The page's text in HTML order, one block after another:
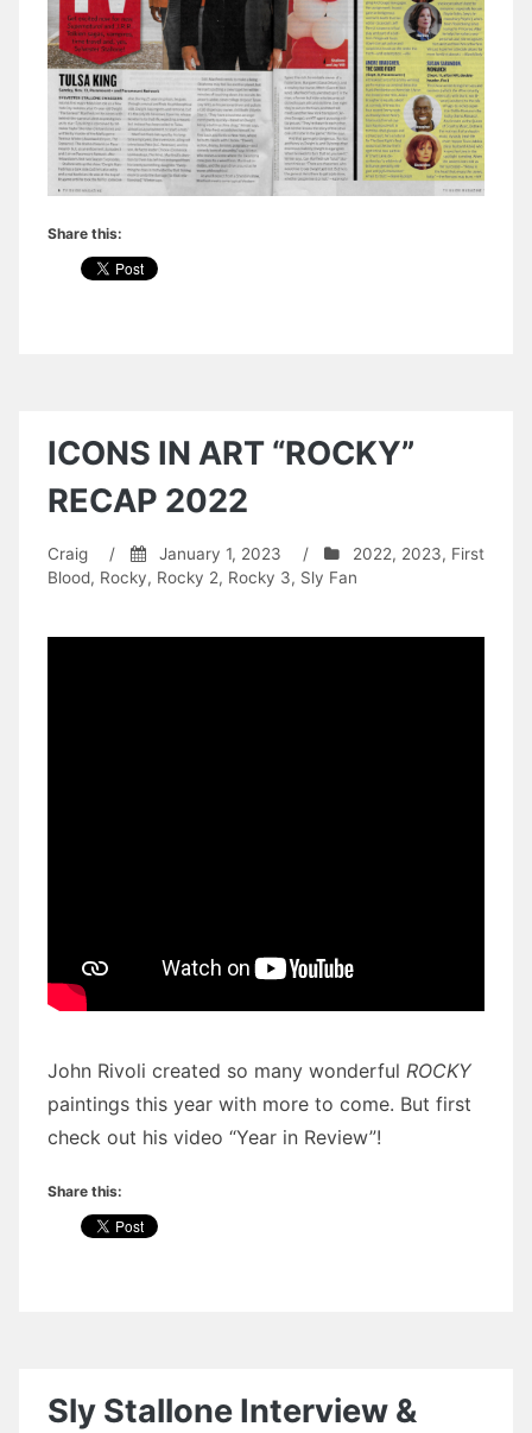
Share this:
ICONS IN ART “ROCKY”
RECAP 2022
Craig / January 1, 2023 / 2022, 2023, First
Blood, Rocky, Rocky 2, Rocky 3, Sly Fan
John Rivoli created so many wonderful ROCKY
paintings this year with more to come. But first
check out his video “Year in Review”!
Share this:
Sly Stallone Interview &